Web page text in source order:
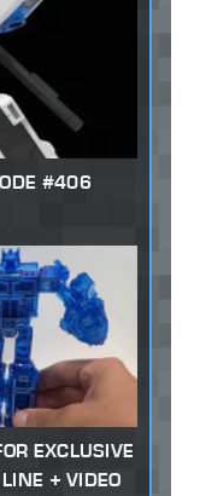
#406
EXCLUSIVE
+ VIDEO